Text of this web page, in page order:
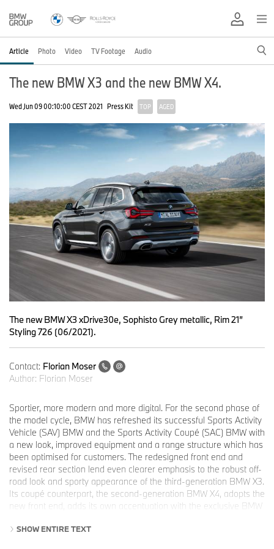
Article Photo Video TV Footage Audio
The new BMW X3 and the new BMW X4.
Wed Jun 09 00:10:00 CEST 2021 Press Kit TOP AGED
The new BMW X3 xDrive30e, Sophisto Grey metallic, Rim 21”
Styling 726 (06/2021).
Contact: Florian Moser
Author: Florian Moser
Sportier, more modern and more digital. For the second phase of
the model cycle, BMW has refreshed its successful Sports Activity
Vehicle (SAV) BMW and the Sports Activity Coupé (SAC) BMW with
a new look, improved equipment and a range structure which has
been optimised for customers. The redesigned front end and
revised rear section lend even clearer emphasis to the robust off-
road look and sporty appearance of the third-generation BMW X3.
Its coupé counterpart, the second-generation BMW X4, adopts the
new front end, adds its own accentuation with the exclusive BMW
refresh is rounded off with a modern interior with new equipment
SHOW ENTIRE TEXT